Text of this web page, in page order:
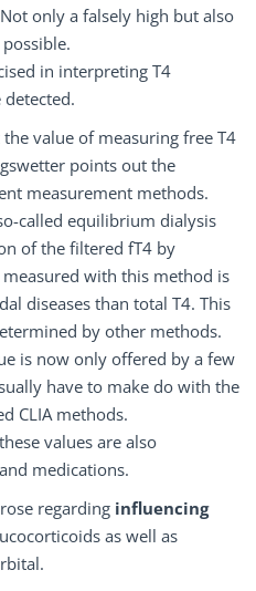
only a falsely high but also
in interpreting T4
value of measuring free T4
points out the
measurement methods.
called equilibrium dialysis
of the filtered fT4 by
measured with this method is
diseases than total T4. This
by other methods.
is now only offered by a few
have to make do with the
CLIA methods.
values are also
medications.
regarding influencing
as well as